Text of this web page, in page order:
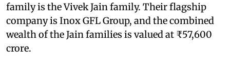
family is the Vivek Jain family. Their flagship
company is Inox GFL Group, and the combined
wealth of the Jain families is valued at ₹57,600
crore.